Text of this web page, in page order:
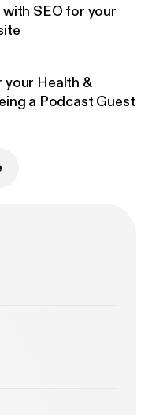
SEO for your
your Health &
a Podcast Guest